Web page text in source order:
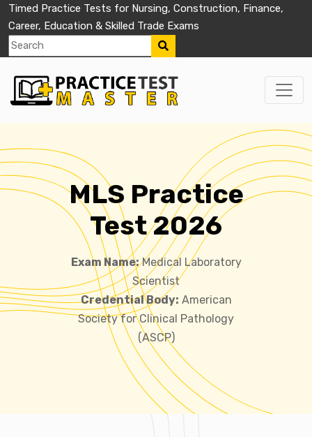
Timed Practice Tests for Nursing, Construction, Finance,
Career, Education & Skilled Trade Exams
MLS Practice
Test 2026
Exam Name:Medical Laboratory
Scientist
Credential Body: American
Society for Clinical Pathology
(ASCP)